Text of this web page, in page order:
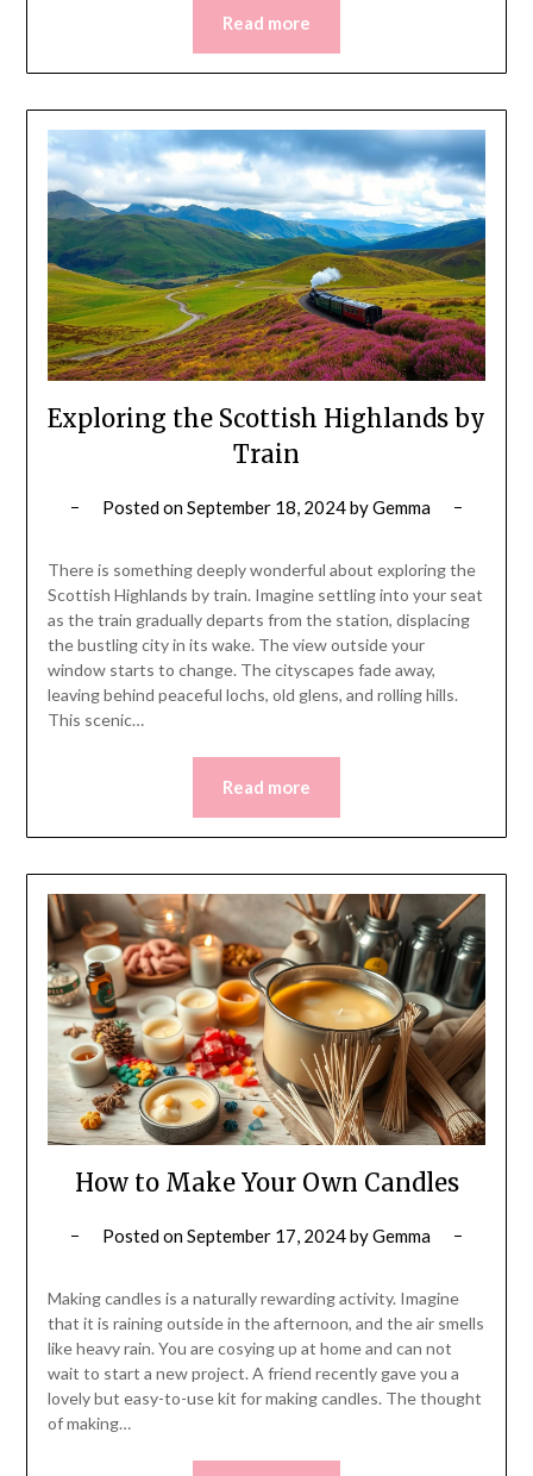
Read more
Exploring the Scottish Highlands by
Train
Posted onSeptember 18, 2024byGemma
There is something deeply wonderful about exploring the
Scottish Highlands by train. Imagine settling into your seat
as the train gradually departs from the station, displacing
the bustling city in its wake. The view outside your
window starts to change. The cityscapes fade away,
leaving behind peaceful lochs, old glens, and rolling hills.
This scenic…
Read more
How to Make Your Own Candles
Posted onSeptember 17, 2024byGemma
Making candles is a naturally rewarding activity. Imagine
that it is raining outside in the afternoon, and the air smells
like heavy rain. You are cosying up at home and can not
wait to start a new project. A friend recently gave you a
lovely but easy-to-use kit for making candles. The thought
of making…